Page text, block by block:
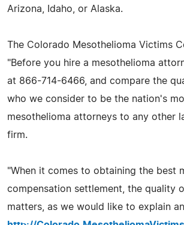
Arizona, Idaho, or Alaska.
The Colorado Mesothelioma Victims
"Before you hire a mesothelioma
at 866-714-6466, and compare the
who we consider to be the nation's
mesothelioma attorneys to any other
firm.
"When it comes to obtaining the best
compensation settlement, the quality
matters, as we would like to explain